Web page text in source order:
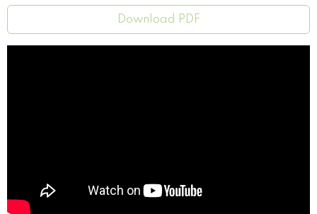
Download PDF